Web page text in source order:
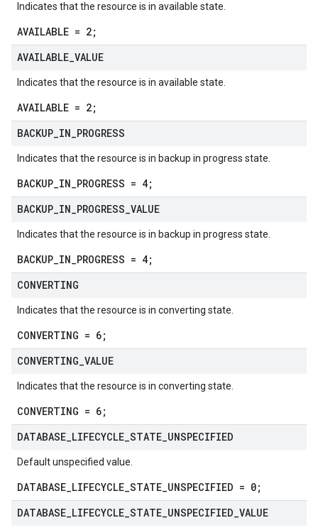
Indicates that the resource is in available state.
AVAILABLE = 2;
AVAILABLE VALUE
Indicates that the resource is in available state.
AVAILABLE = 2;
BACKUP IN PROGRESS
Indicates that the resource is in backup in progress state.
BACKUP_IN_PROGRESS = 4;
BACKUP IN PROGRESS VALUE
Indicates that the resource is in backup in progress state.
BACKUP_IN_PROGRESS = 4;
CONVERTING
Indicates that the resource is in converting state.
CONVERTING = 6;
CONVERTING VALUE
Indicates that the resource is in converting state.
CONVERTING = 6;
DATABASE LIFECYCLE STATE UNSPECIFIED
Default unspecified value.
DATABASE_LIFECYCLE_STATE_UNSPECIFIED = 0;
DATABASE LIFECYCLE STATE UNSPECIFIED VALUE